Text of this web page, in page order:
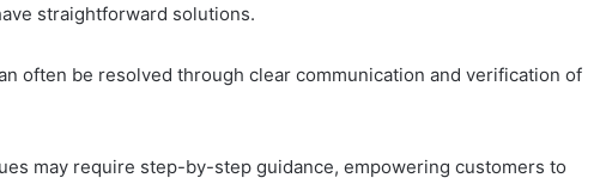
straightforward solutions.
often be resolved through clear communication and verification of
may require step-by-step guidance, empowering customers to